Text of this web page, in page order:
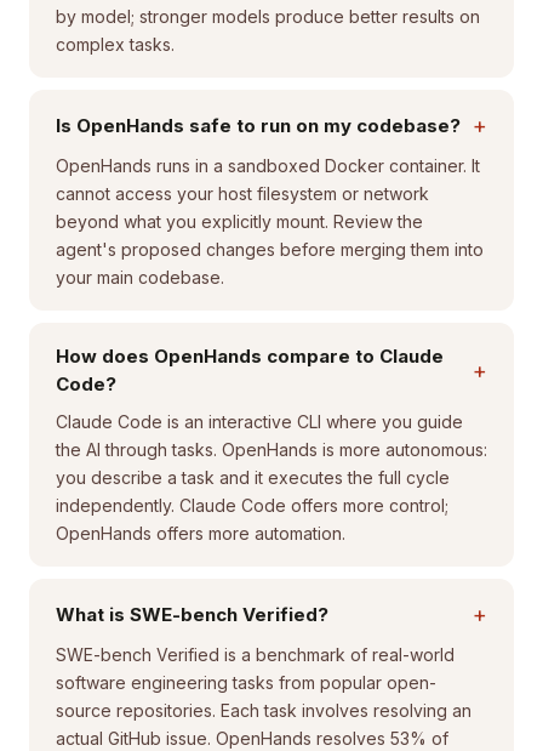
by model; stronger models produce better results on
complex tasks.
Is OpenHands safe to run on my codebase? +
OpenHands runs in a sandboxed Docker container. It
cannot access your host filesystem or network
beyond what you explicitly mount. Review the
agent's proposed changes before merging them into
your main codebase.
How does OpenHands compare to Claude
Code?
+
Claude Code is an interactive CLI where you guide
the AI through tasks. OpenHands is more autonomous:
you describe a task and it executes the full cycle
independently. Claude Code offers more control;
OpenHands offers more automation.
What is SWE-bench Verified? +
SWE-bench Verified is a benchmark of real-world
software engineering tasks from popular open-
source repositories. Each task involves resolving an
actual GitHub issue. OpenHands resolves 53% of